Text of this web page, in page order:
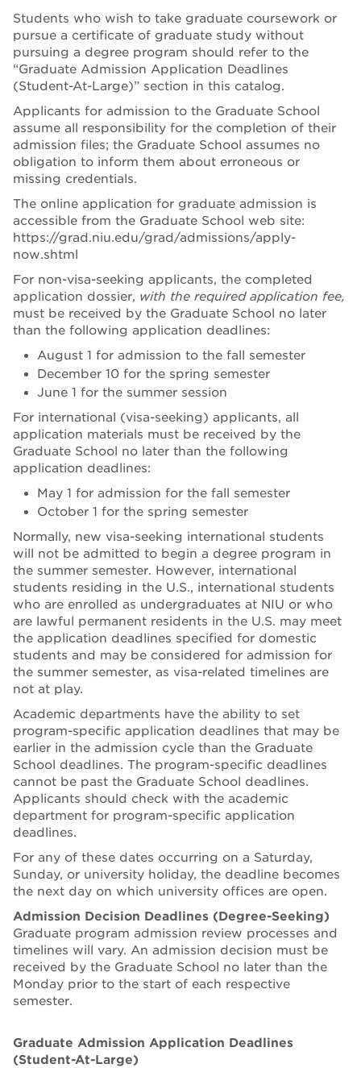
Students who wish to take graduate coursework or
pursue a certificate of graduate study without
pursuing a degree program should refer to the
“Graduate Admission Application Deadlines
(Student-At-Large)” section in this catalog.
Applicants for admission to the Graduate School
assume all responsibility for the completion of their
admission files; the Graduate School assumes no
obligation to inform them about erroneous or
missing credentials.
The online application for graduate admission is
accessible from the Graduate School web site:
https://grad.niu.edu/grad/admissions/apply-
now.shtml
For non-visa-seeking applicants, the completed
application dossier, with the required application fee,
must be received by the Graduate School no later
than the following application deadlines:
August 1 for admission to the fall semester
December 10 for the spring semester
June 1 for the summer session
For international (visa-seeking) applicants, all
application materials must be received by the
Graduate School no later than the following
application deadlines:
May 1 for admission for the fall semester
October 1 for the spring semester
Normally, new visa-seeking international students
will not be admitted to begin a degree program in
the summer semester. However, international
students residing in the U.S., international students
who are enrolled as undergraduates at NIU or who
are lawful permanent residents in the U.S. may meet
the application deadlines specified for domestic
students and may be considered for admission for
the summer semester, as visa-related timelines are
not at play.
Academic departments have the ability to set
program-specific application deadlines that may be
earlier in the admission cycle than the Graduate
School deadlines. The program-specific deadlines
cannot be past the Graduate School deadlines.
Applicants should check with the academic
department for program-specific application
deadlines.
For any of these dates occurring on a Saturday,
Sunday, or university holiday, the deadline becomes
the next day on which university offices are open.
Admission Decision Deadlines (Degree-Seeking)
Graduate program admission review processes and
timelines will vary. An admission decision must be
received by the Graduate School no later than the
Monday prior to the start of each respective
semester.
Graduate Admission Application Deadlines
(Student-At-Large)